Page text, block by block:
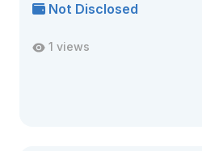
Not Disclosed
1 views